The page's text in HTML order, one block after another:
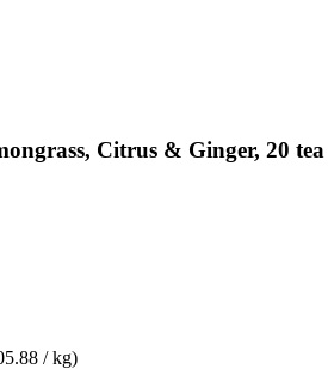
Citrus & Ginger, 20 tea
/ kg)